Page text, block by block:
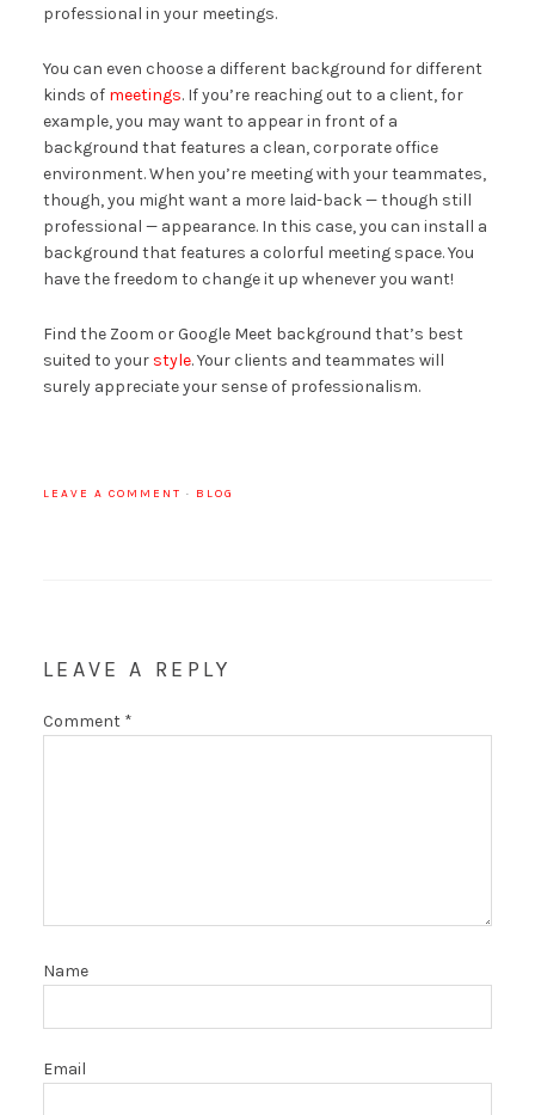
professional in your meetings.
You can even choose a different background for different
kinds of meetings. If you’re reaching out to a client, for
example, you may want to appear in front of a
background that features a clean, corporate office
environment. When you’re meeting with your teammates,
though, you might want a more laid-back — though still
professional — appearance. In this case, you can install a
background that features a colorful meeting space. You
have the freedom to change it up whenever you want!
Find the Zoom or Google Meet background that’s best
suited to your style. Your clients and teammates will
surely appreciate your sense of professionalism.
LEAVE A COMMENT · BLOG
LEAVE A REPLY
Comment *
Name
Email